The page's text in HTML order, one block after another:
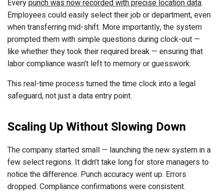
Everypunch was now recorded with precise location data.
Employees could easily select their job or department, even
when transferring mid-shift. More importantly, the system
prompted them with simple questions during clock-out —
like whether they took their required break — ensuring that
labor compliance wasn’t left to memory or guesswork.
This real-time process turned the time clock into a legal
safeguard, not just a data entry point.
Scaling Up Without Slowing Down
The company started small — launching the new system in a
few select regions. It didn’t take long for store managers to
notice the difference. Punch accuracy went up. Errors
dropped. Compliance confirmations were consistent.